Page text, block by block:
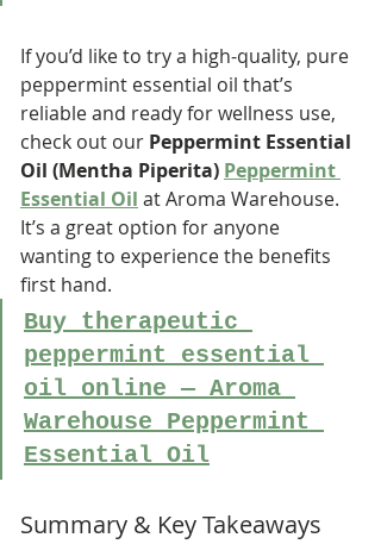
If you’d like to try a high-quality, pure
peppermint essential oil that’s
reliable and ready for wellness use,
check out our Peppermint Essential
Oil (Mentha Piperita) Peppermint
Essential Oil at Aroma Warehouse.
It’s a great option for anyone
wanting to experience the benefits
first hand.
Buy therapeutic
peppermint essential
oil online — Aroma
Warehouse Peppermint
Essential Oil
Summary & Key Takeaways